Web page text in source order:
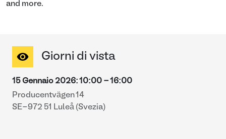
and more.
Giorni di vista
15 Gennaio 2026: 10:00 - 16:00
Producentvägen 14
SE-972 51 Luleå (Svezia)